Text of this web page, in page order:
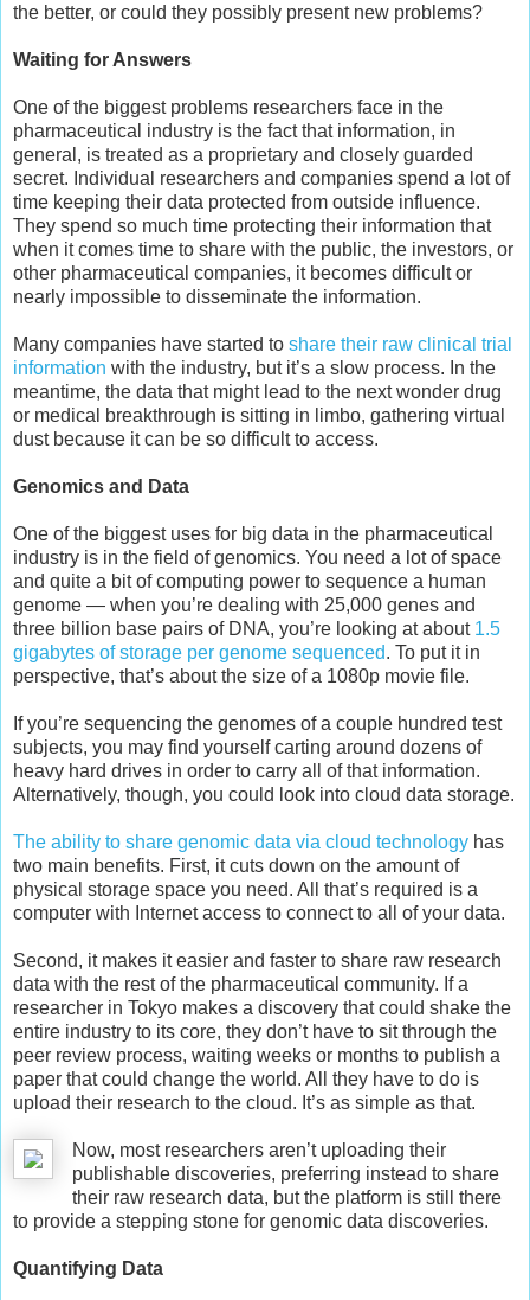
the better, or could they possibly present new problems?
Waiting for Answers
One of the biggest problems researchers face in the
pharmaceutical industry is the fact that information, in
general, is treated as a proprietary and closely guarded
secret. Individual researchers and companies spend a lot of
time keeping their data protected from outside influence.
They spend so much time protecting their information that
when it comes time to share with the public, the investors, or
other pharmaceutical companies, it becomes difficult or
nearly impossible to disseminate the information.
Many companies have started to share their raw clinical trial
information with the industry, but it’s a slow process. In the
meantime, the data that might lead to the next wonder drug
or medical breakthrough is sitting in limbo, gathering virtual
dust because it can be so difficult to access.
Genomics and Data
One of the biggest uses for big data in the pharmaceutical
industry is in the field of genomics. You need a lot of space
and quite a bit of computing power to sequence a human
genome — when you’re dealing with 25,000 genes and
three billion base pairs of DNA, you’re looking at about 1.5
gigabytes of storage per genome sequenced. To put it in
perspective, that’s about the size of a 1080p movie file.
If you’re sequencing the genomes of a couple hundred test
subjects, you may find yourself carting around dozens of
heavy hard drives in order to carry all of that information.
Alternatively, though, you could look into cloud data storage.
The ability to share genomic data via cloud technology has
two main benefits. First, it cuts down on the amount of
physical storage space you need. All that’s required is a
computer with Internet access to connect to all of your data.
Second, it makes it easier and faster to share raw research
data with the rest of the pharmaceutical community. If a
researcher in Tokyo makes a discovery that could shake the
entire industry to its core, they don’t have to sit through the
peer review process, waiting weeks or months to publish a
paper that could change the world. All they have to do is
upload their research to the cloud. It’s as simple as that.
Now, most researchers aren’t uploading their
publishable discoveries, preferring instead to share
their raw research data, but the platform is still there
to provide a stepping stone for genomic data discoveries.
Quantifying Data